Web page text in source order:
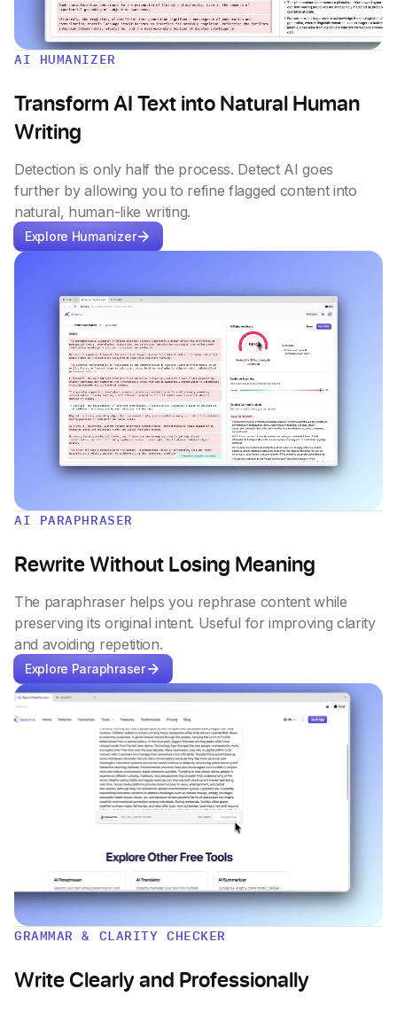
AI HUMANIZER
Transform AI Text into Natural Human
Writing
Detection is only half the process. Detect AI goes
further by allowing you to refine flagged content into
natural, human-like writing.
Explore Humanizer
AI PARAPHRASER
Rewrite Without Losing Meaning
The paraphraser helps you rephrase content while
preserving its original intent. Useful for improving clarity
and avoiding repetition.
Explore Paraphraser
GRAMMAR & CLARITY CHECKER
Write Clearly and Professionally